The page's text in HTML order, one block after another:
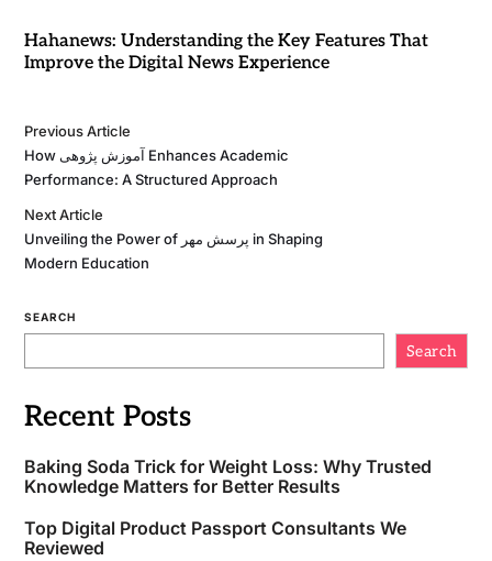
Hahanews: Understanding the Key Features That
Improve the Digital News Experience
Previous Article
How آموزش پژوهی Enhances Academic
Performance: A Structured Approach
Next Article
Unveiling the Power of پرسش مهر in Shaping
Modern Education
SEARCH
Search
Recent Posts
Baking Soda Trick for Weight Loss: Why Trusted
Knowledge Matters for Better Results
Top Digital Product Passport Consultants We
Reviewed